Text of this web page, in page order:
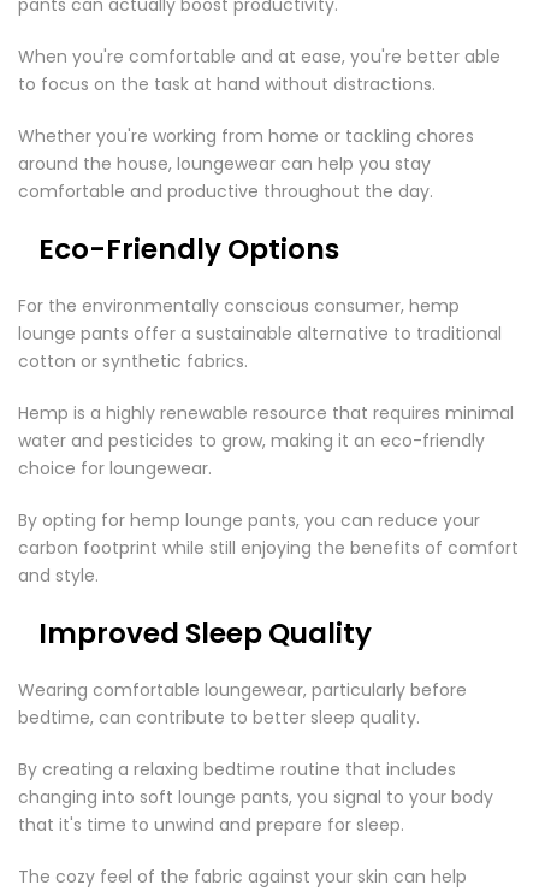
pants can actually boost productivity.
When you're comfortable and at ease, you're better able
to focus on the task at hand without distractions.
Whether you're working from home or tackling chores
around the house, loungewear can help you stay
comfortable and productive throughout the day.
Eco-Friendly Options
For the environmentally conscious consumer, hemp
lounge pants offer a sustainable alternative to traditional
cotton or synthetic fabrics.
Hemp is a highly renewable resource that requires minimal
water and pesticides to grow, making it an eco-friendly
choice for loungewear.
By opting for hemp lounge pants, you can reduce your
carbon footprint while still enjoying the benefits of comfort
and style.
Improved Sleep Quality
Wearing comfortable loungewear, particularly before
bedtime, can contribute to better sleep quality.
By creating a relaxing bedtime routine that includes
changing into soft lounge pants, you signal to your body
that it's time to unwind and prepare for sleep.
The cozy feel of the fabric against your skin can help